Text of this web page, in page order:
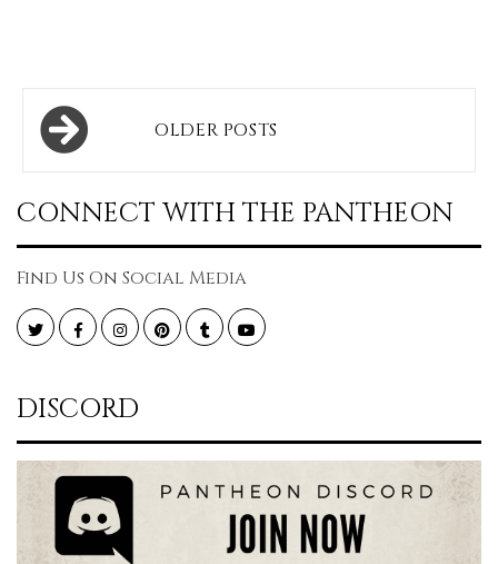
Posts
navigation
OLDER POSTS
CONNECT WITH THE PANTHEON
Find Us On Social Media
TwitterFacebookInstagramPinterestTumblr YouTube
DISCORD